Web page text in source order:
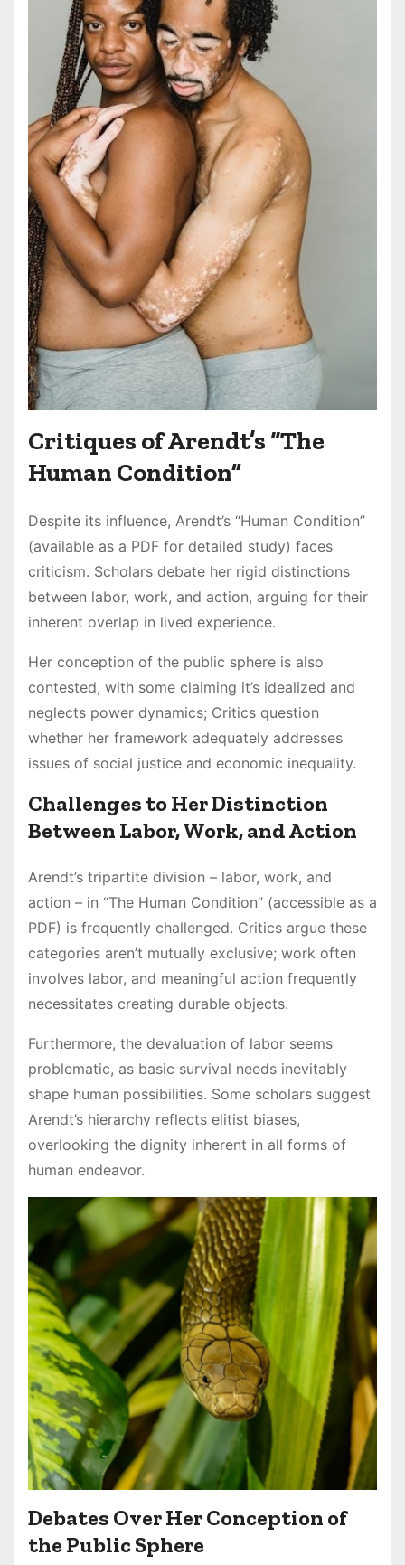
Critiques of Arendt’s “The
Human Condition”
Despite its influence, Arendt’s “Human Condition”
(available as a PDF for detailed study) faces
criticism. Scholars debate her rigid distinctions
between labor, work, and action, arguing for their
inherent overlap in lived experience.
Her conception of the public sphere is also
contested, with some claiming it’s idealized and
neglects power dynamics; Critics question
whether her framework adequately addresses
issues of social justice and economic inequality.
Challenges to Her Distinction
Between Labor, Work, and Action
Arendt’s tripartite division – labor, work, and
action – in “The Human Condition” (accessible as a
PDF) is frequently challenged. Critics argue these
categories aren’t mutually exclusive; work often
involves labor, and meaningful action frequently
necessitates creating durable objects.
Furthermore, the devaluation of labor seems
problematic, as basic survival needs inevitably
shape human possibilities. Some scholars suggest
Arendt’s hierarchy reflects elitist biases,
overlooking the dignity inherent in all forms of
human endeavor.
Debates Over Her Conception of
the Public Sphere